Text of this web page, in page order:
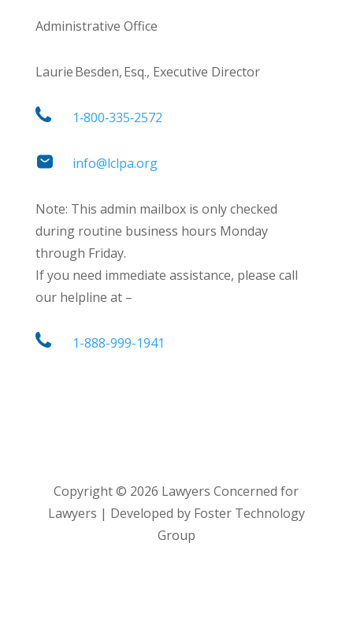
Administrative Office
Laurie Besden, Esq., Executive Director
1‑800‑335‑2572
info@lclpa.org
Note: This admin mailbox is only checked
during routine business hours Monday
through Friday.
If you need immediate assistance, please call
our helpline at –
1-888-999-1941
Copyright © 2026 Lawyers Concerned for
Lawyers | Developed by Foster Technology
Group